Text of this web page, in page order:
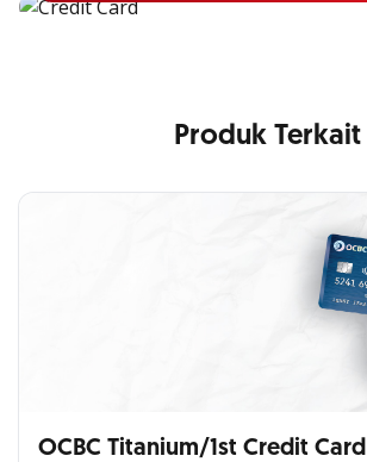
Produk Terkait
OCBC Titanium/1st Credit Card